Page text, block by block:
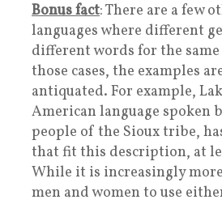
Bonus fact: There are a few
languages where different
different words for the
those cases, the examples
antiquated. For example,
American language spoken
people of the Sioux tribe,
that fit this description, at
While it is increasingly
men and women to use